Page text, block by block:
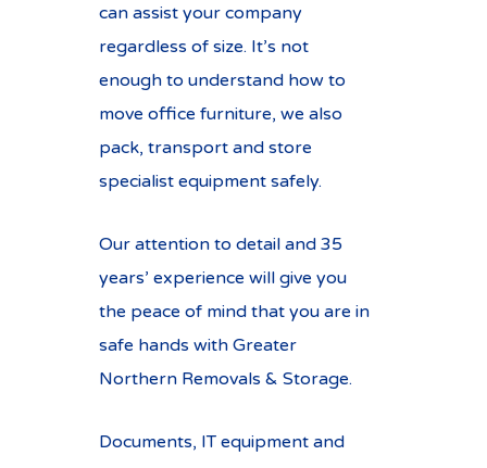
can assist your company
regardless of size. It’s not
enough to understand how to
move office furniture, we also
pack, transport and store
specialist equipment safely.
Our attention to detail and 35
years’ experience will give you
the peace of mind that you are in
safe hands with Greater
Northern Removals & Storage.
Documents, IT equipment and